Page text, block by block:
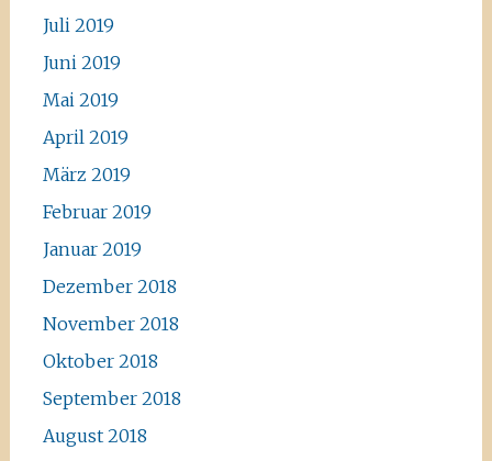
Juli 2019
Juni 2019
Mai 2019
April 2019
März 2019
Februar 2019
Januar 2019
Dezember 2018
November 2018
Oktober 2018
September 2018
August 2018